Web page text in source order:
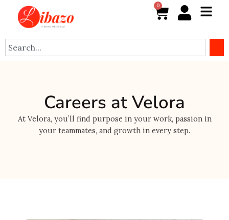
content
0
Cart
Search
Careers at Velora
At Velora, you’ll find purpose in your work, passion in
your teammates, and growth in every step.